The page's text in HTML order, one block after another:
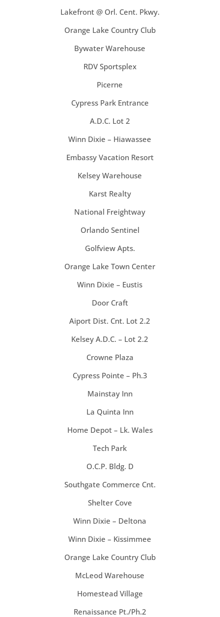
Lakefront @ Orl. Cent. Pkwy.
Orange Lake Country Club
Bywater Warehouse
RDV Sportsplex
Picerne
Cypress Park Entrance
A.D.C. Lot 2
Winn Dixie – Hiawassee
Embassy Vacation Resort
Kelsey Warehouse
Karst Realty
National Freightway
Orlando Sentinel
Golfview Apts.
Orange Lake Town Center
Winn Dixie – Eustis
Door Craft
Aiport Dist. Cnt. Lot 2.2
Kelsey A.D.C. – Lot 2.2
Crowne Plaza
Cypress Pointe – Ph.3
Mainstay Inn
La Quinta Inn
Home Depot – Lk. Wales
Tech Park
O.C.P. Bldg. D
Southgate Commerce Cnt.
Shelter Cove
Winn Dixie – Deltona
Winn Dixie – Kissimmee
Orange Lake Country Club
McLeod Warehouse
Homestead Village
Renaissance Pt./Ph.2